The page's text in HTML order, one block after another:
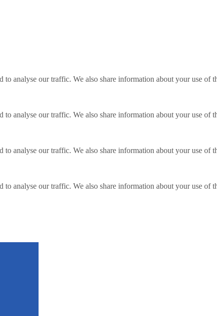
to analyse our traffic. We also share information about your use of
to analyse our traffic. We also share information about your use of
to analyse our traffic. We also share information about your use of
to analyse our traffic. We also share information about your use of